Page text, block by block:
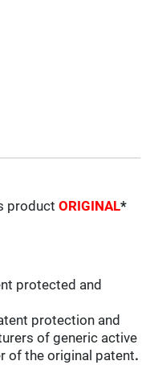
productORIGINAL*
protected and
protection and
of generic active
of the original patent.